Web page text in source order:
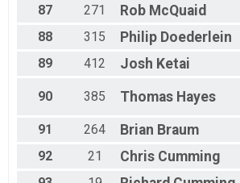
87
271 Rob McQuaid
88
315 Philip Doederlein
89
412 Josh Ketai
90 385 Thomas Hayes
91 264 Brian Braum
92
21 Chris Cumming